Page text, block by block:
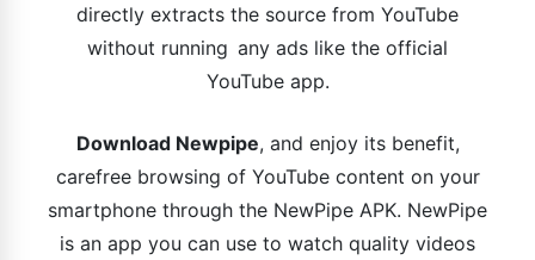
directly extracts the source from YouTube
without running any ads like the official
YouTube app.
Download Newpipe, and enjoy its benefit,
carefree browsing of YouTube content on your
smartphone through the NewPipe APK. NewPipe
is an app you can use to watch quality videos